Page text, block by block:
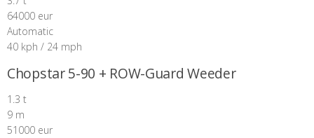
64000 eur
Automatic
40 kph / 24 mph
Chopstar 5-90 + ROW-Guard Weeder
1.3 t
9 m
51000 eur